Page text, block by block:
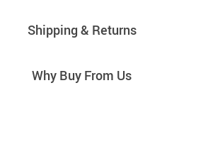
Shipping & Returns
Why Buy From Us